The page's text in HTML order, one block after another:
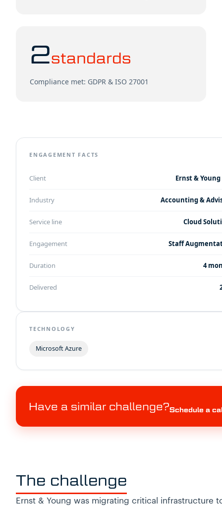
2standards
Compliance met: GDPR & ISO 27001
The challenge
Ernst & Young was migrating critical infrastructure
ENGAGEMENT FACTS
Client Ernst & Young
Industry Accounting &
Service line Cloud
Engagement Staff
Duration 4
Delivered
TECHNOLOGY
Microsoft Azure
Have a similar challenge?Schedule a